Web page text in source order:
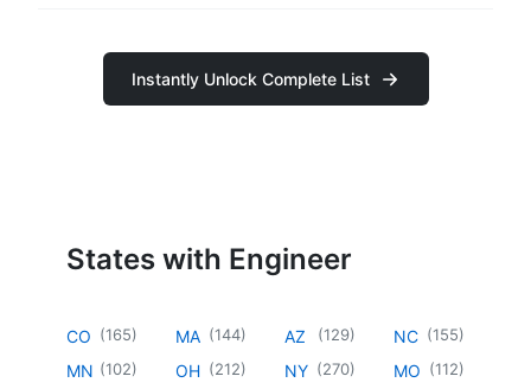
Instantly Unlock Complete List
States with Engineer
CO (165)
MN (102)
MA (144)
OH (212)
AZ (129)
NY (270)
NC (155)
MO (112)